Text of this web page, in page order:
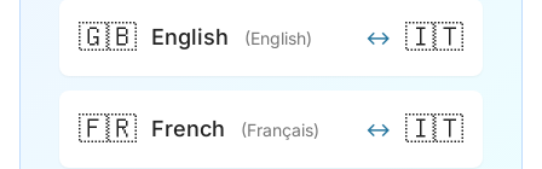
🇬🇧 English (English) ↔ 🇮🇹
🇫🇷 French (Français) ↔ 🇮🇹